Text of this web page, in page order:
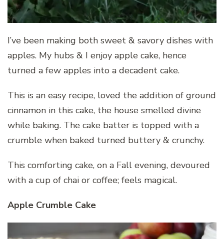
I’ve been making both sweet & savory dishes with
apples. My hubs & I enjoy apple cake, hence
turned a few apples into a decadent cake.
This is an easy recipe, loved the addition of ground
cinnamon in this cake, the house smelled divine
while baking. The cake batter is topped with a
crumble when baked turned buttery & crunchy.
This comforting cake, on a Fall evening, devoured
with a cup of chai or coffee; feels magical.
Apple Crumble Cake